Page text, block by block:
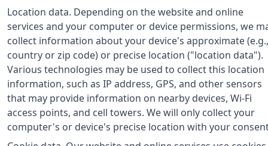
Location data. Depending on the website and online
services and your computer or device permissions, we
collect information about your device's approximate (e.g.,
country or zip code) or precise location ("location data").
Various technologies may be used to collect this location
information, such as IP address, GPS, and other sensors
that may provide information on nearby devices, Wi-Fi
access points, and cell towers. We will only collect your
computer's or device's precise location with your